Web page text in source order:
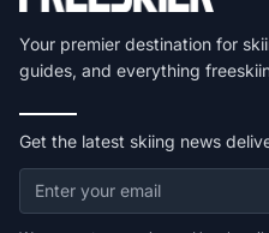
Your premier destination for
guides, and everything
Get the latest skiing news